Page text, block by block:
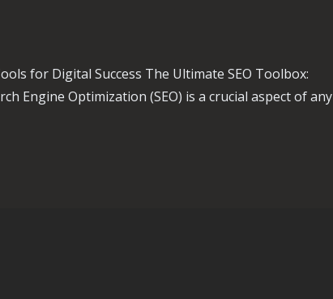
for Digital Success The Ultimate SEO Toolbox:
Engine Optimization (SEO) is a crucial aspect of any
Ultimate SEO Toolbox for Digital Triumph